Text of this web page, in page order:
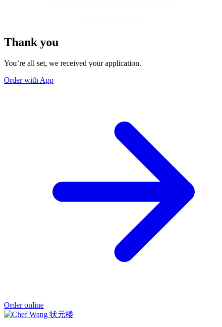
Thank you
You’re all set, we received your application.
Order with App
Order online